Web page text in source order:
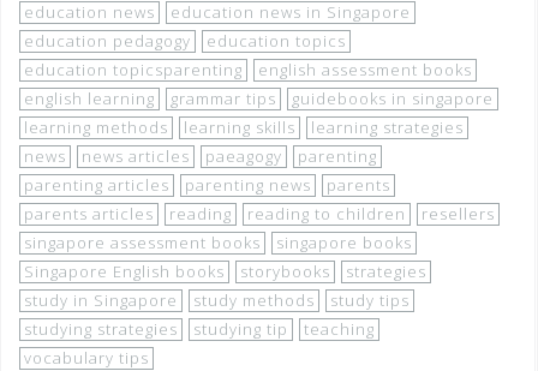
education news
education news in Singapore
education pedagogy
education topics
education topicsparenting
english assessment books
english learning
grammar tips
guidebooks in singapore
learning methods
learning skills
learning strategies
news
news articles paeagogy
parenting
parenting articles
parenting news
parents
parents articles
reading reading to children
resellers
singapore assessment books
singapore books
Singapore English books
storybooks
strategies
study in Singapore
study methods
study tips
studying strategies
studying tip
teaching
vocabulary tips